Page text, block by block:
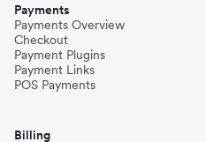
Payments
Payments Overview
Checkout
Payment Plugins
Payment Links
POS Payments
Billing